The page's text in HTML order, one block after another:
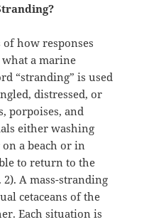
how responses
a marine
“stranding” is used
distressed, or
porpoises, and
either washing
a beach or in
to return to the
A mass-stranding
cetaceans of the
Each situation is